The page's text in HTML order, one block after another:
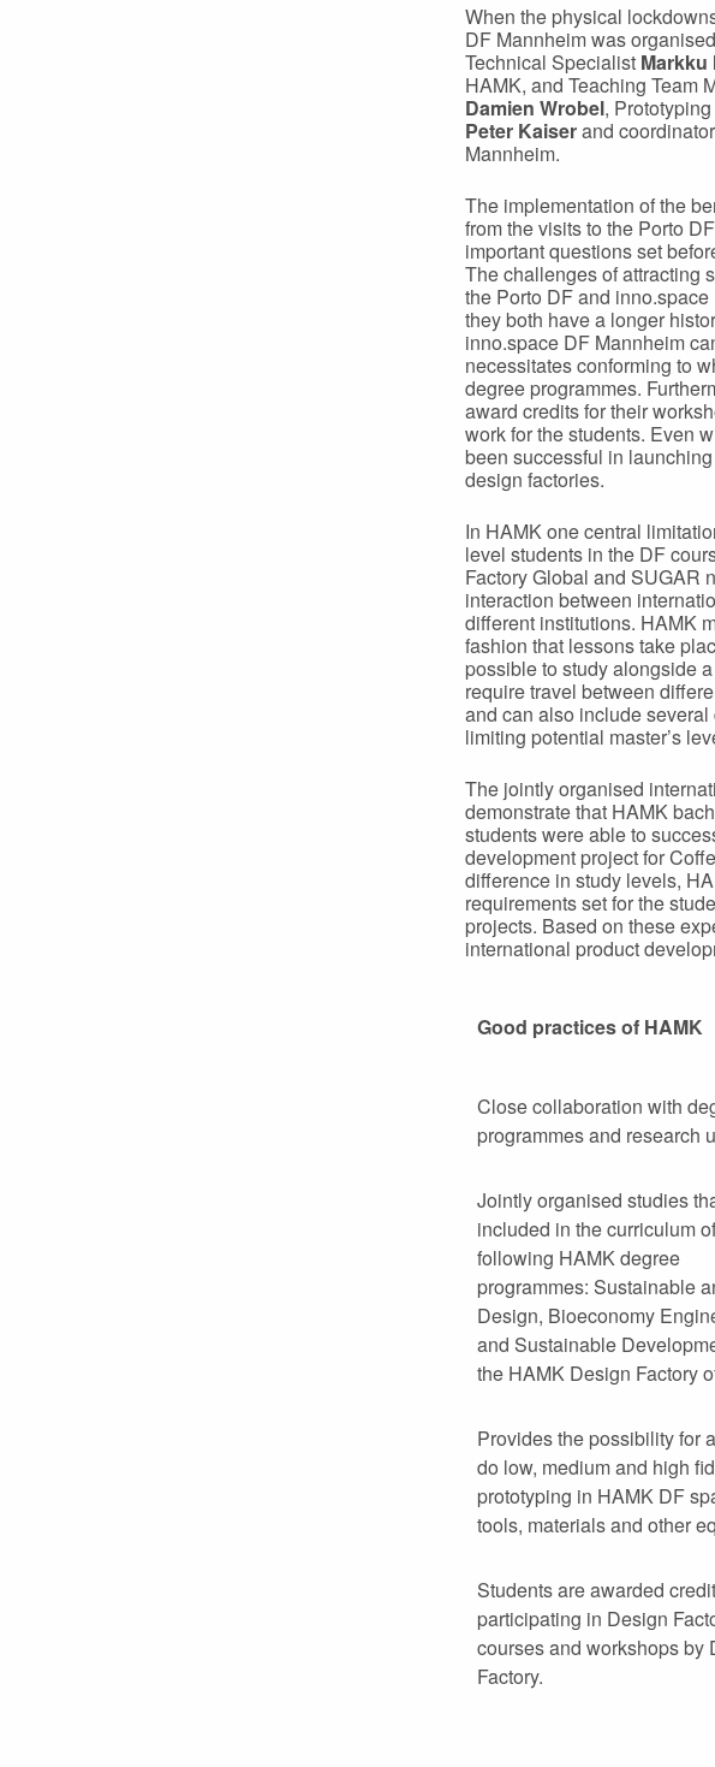
When the physical
DF Mannheim was
Technical Specialist Markku
HAMK, and Teaching Team
Damien Wrobel,
Peter Kaiserand
Mannheim.
The implementation of the
from the visits to the Porto
important questions set
The challenges of attracting
the Porto DF and
they both have a longer
inno.space DF Mannheim
necessitates conforming to
degree programmes.
award credits for their
work for the students. Even
been successful in
design factories.
In HAMK one central
level students in the DF
Factory Global and SUGAR
interaction between
different institutions. HAMK
fashion that lessons take
possible to study alongside
require travel between
and can also include
limiting potential master’s
The jointly organised
demonstrate that HAMK
students were able to
development project for
difference in study levels,
requirements set for the
projects. Based on these
international product
Good practices of HAMK
Close collaboration with
programmes and research
Jointly organised studies
included in the curriculum
following HAMK degree
programmes: Sustainable
Design, Bioeconomy
and Sustainable
the HAMK Design Factory
Provides the possibility for
do low, medium and high
prototyping in HAMK DF
tools, materials and other
Students are awarded
participating in Design
courses and workshops by
Factory.